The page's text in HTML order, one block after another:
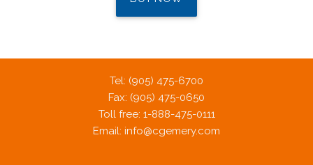
Tel: (905) 475-6700
Fax: (905) 475-0650
Toll free: 1-888-475-0111
Email: info@cgemery.com